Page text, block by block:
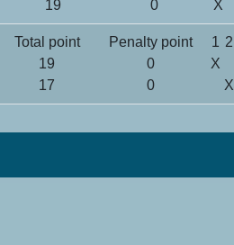
19 0 X
Total point Penalty point 1 2
19 0 X
17 0 X